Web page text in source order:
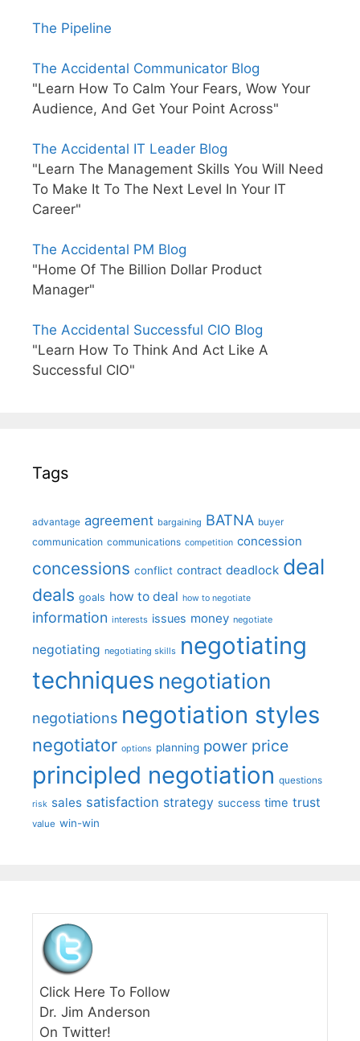
The Pipeline
The Accidental Communicator Blog
"Learn How To Calm Your Fears, Wow Your
Audience, And Get Your Point Across"
The Accidental IT Leader Blog
"Learn The Management Skills You Will Need
To Make It To The Next Level In Your IT
Career"
The Accidental PM Blog
"Home Of The Billion Dollar Product
Manager"
The Accidental Successful CIO Blog
"Learn How To Think And Act Like A
Successful CIO"
Tags
advantage agreement bargaining BATNA buyer
communication communications competition concession
concessions conflict contract deadlock deal
deals goals how to deal how to negotiate
information interests issues money negotiate
negotiating negotiating skills negotiating
techniques negotiation
negotiations negotiation styles
negotiator options planning power price
principled negotiation questions
risk sales satisfaction strategy success time trust
value win-win
Click Here To Follow
Dr. Jim Anderson
On Twitter!